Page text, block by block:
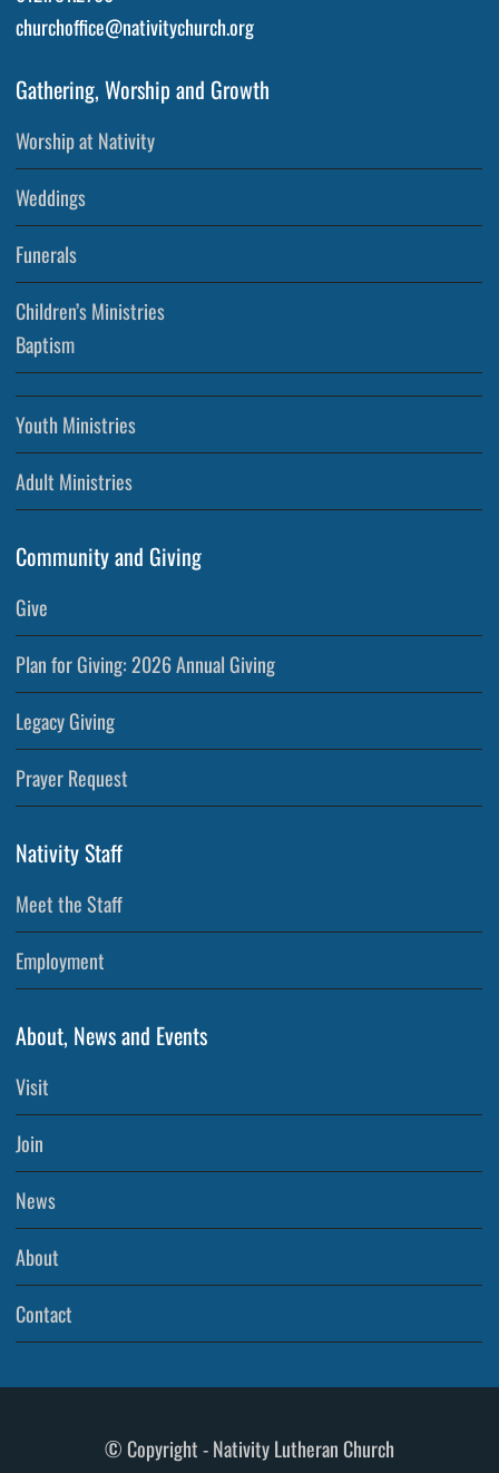
churchoffice@nativitychurch.org
Gathering, Worship and Growth
Worship at Nativity
Weddings
Funerals
Children’s Ministries
Baptism
Youth Ministries
Adult Ministries
Community and Giving
Give
Plan for Giving: 2026 Annual Giving
Legacy Giving
Prayer Request
Nativity Staff
Meet the Staff
Employment
About, News and Events
Visit
Join
News
About
Contact
© Copyright - Nativity Lutheran Church